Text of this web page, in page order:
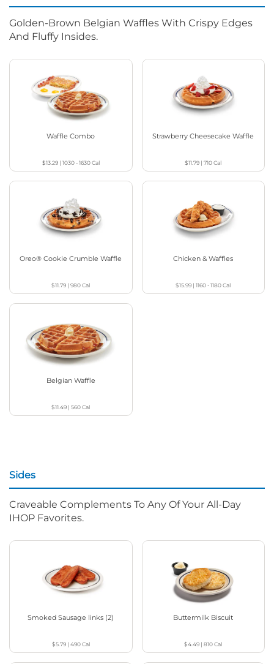
Golden-Brown Belgian Waffles With Crispy Edges
And Fluffy Insides.
Waffle Combo
$13.29| 1030 - 1630Cal
Strawberry Cheesecake Waffle
$11.79 |710Cal
Oreo® Cookie Crumble Waffle
$11.79 |980Cal
Chicken & Waffles
$15.99 |1160 - 1180Cal
Belgian Waffle
$11.49 |560Cal
Sides
Craveable Complements To Any Of Your All-Day
IHOP Favorites.
Smoked Sausage links (2)
$5.79| 490Cal
Buttermilk Biscuit
$4.49 |810Cal